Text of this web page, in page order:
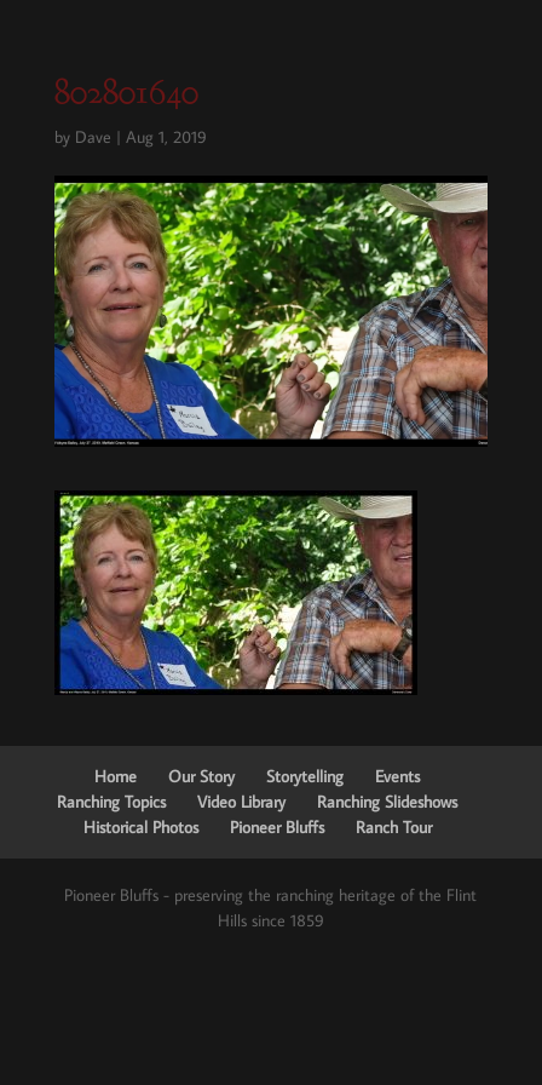
802801640
by Dave | Aug 1, 2019
Home Our Story Storytelling
Events
Ranching Topics
Video Library
Ranching Slideshows
Historical Photos
Pioneer Bluffs Ranch Tour
Pioneer Bluffs - preserving the ranching heritage of the Flint
Hills since 1859